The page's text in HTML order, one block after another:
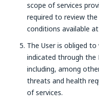
scope of services
required to review
conditions available at
The User is obliged
indicated through the
including, among
threats and health
of services.